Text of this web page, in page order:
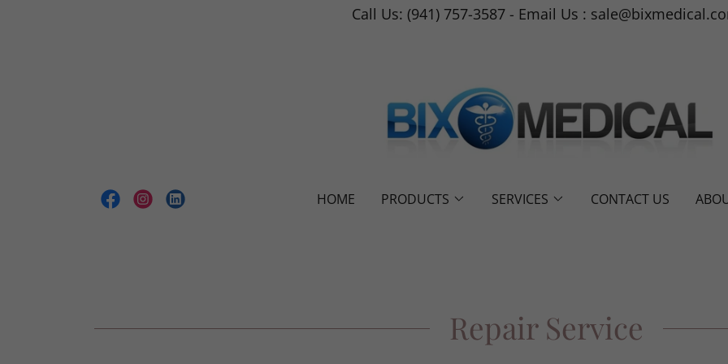
Call Us: (941) 757-3587 - Email Us :
HOME PRODUCTS SERVICES CONTACT US
Repair Service